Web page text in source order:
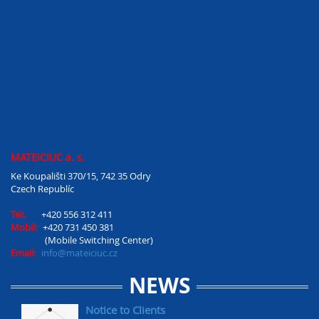
MATEICIUC a. s.
Ke Koupališti 370/15, 742 35 Odry
Czech Republíc
Tel:.
+420 556 312 411
Mobil: +420 731 450 381
(Mobile Switching Center)
Email: info@mateiciuc.cz
NEWS
Notice to Clients